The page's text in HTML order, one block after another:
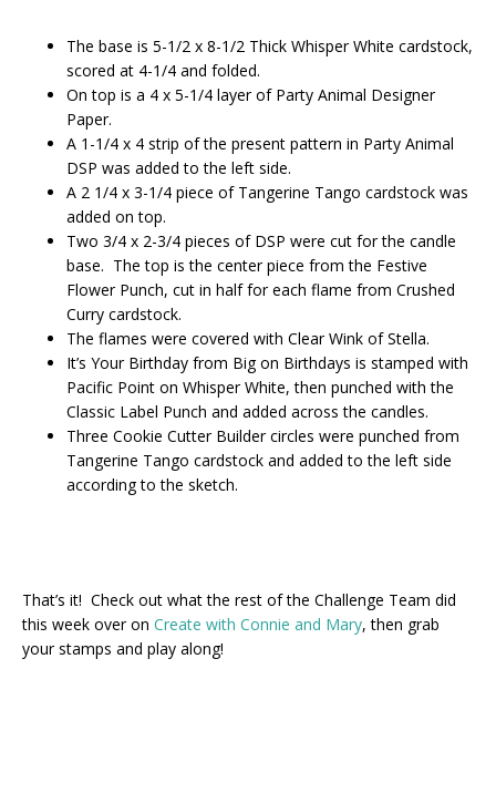
The base is 5-1/2 x 8-1/2 Thick Whisper White cardstock,
scored at 4-1/4 and folded.
On top is a 4 x 5-1/4 layer of Party Animal Designer
Paper.
A 1-1/4 x 4 strip of the present pattern in Party Animal
DSP was added to the left side.
A 2 1/4 x 3-1/4 piece of Tangerine Tango cardstock was
added on top.
Two 3/4 x 2-3/4 pieces of DSP were cut for the candle
base. The top is the center piece from the Festive
Flower Punch, cut in half for each flame from Crushed
Curry cardstock.
The flames were covered with Clear Wink of Stella.
It’s Your Birthday from Big on Birthdays is stamped with
Pacific Point on Whisper White, then punched with the
Classic Label Punch and added across the candles.
Three Cookie Cutter Builder circles were punched from
Tangerine Tango cardstock and added to the left side
according to the sketch.
That’s it! Check out what the rest of the Challenge Team did
this week over on Create with Connie and Mary, then grab
your stamps and play along!